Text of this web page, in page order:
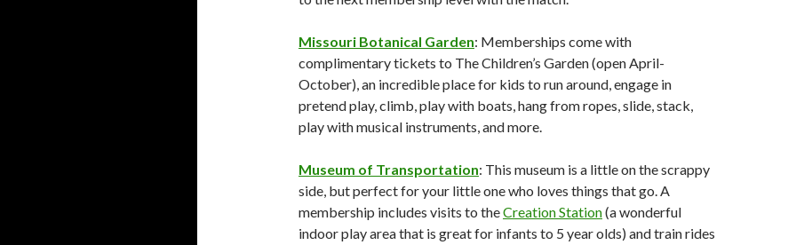
Missouri Botanical Garden: Memberships come with
complimentary tickets to The Children’s Garden (open April-
October), an incredible place for kids to run around, engage in
pretend play, climb, play with boats, hang from ropes, slide, stack,
play with musical instruments, and more.
Museum of Transportation: This museum is a little on the scrappy
side, but perfect for your little one who loves things that go. A
membership includes visits to theCreation Station(a wonderful
indoor play area that is great for infants to 5 year olds) and train rides